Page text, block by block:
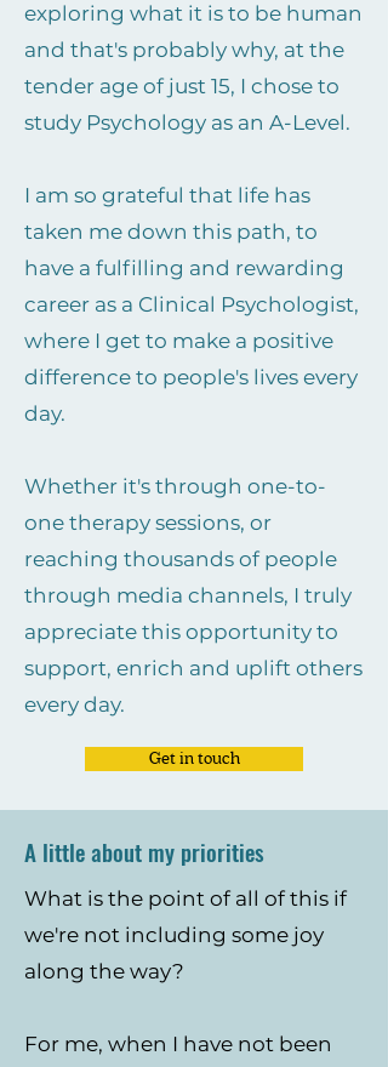
exploring what it is to be human
and that's probably why, at the
tender age of just 15, I chose to
study Psychology as an A-Level.
I am so grateful that life has
taken me down this path, to
have a fulfilling and rewarding
career as a Clinical Psychologist,
where I get to make a positive
difference to people's lives every
day.
Whether it's through one-to-
one therapy sessions, or
reaching thousands of people
through media channels, I truly
appreciate this opportunity to
support, enrich and uplift others
every day.
Get in touch
A little about my priorities
What is the point of all of this if
we're not including some joy
along the way?
For me, when I have not been